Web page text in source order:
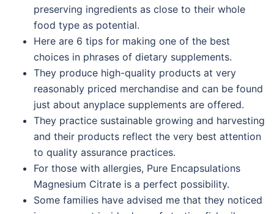
preserving ingredients as close to their whole
food type as potential.
Here are 6 tips for making one of the best
choices in phrases of dietary supplements.
They produce high-quality products at very
reasonably priced merchandise and can be found
just about anyplace supplements are offered.
They practice sustainable growing and harvesting
and their products reflect the very best attention
to quality assurance practices.
For those with allergies, Pure Encapsulations
Magnesium Citrate is a perfect possibility.
Some families have advised me that they noticed